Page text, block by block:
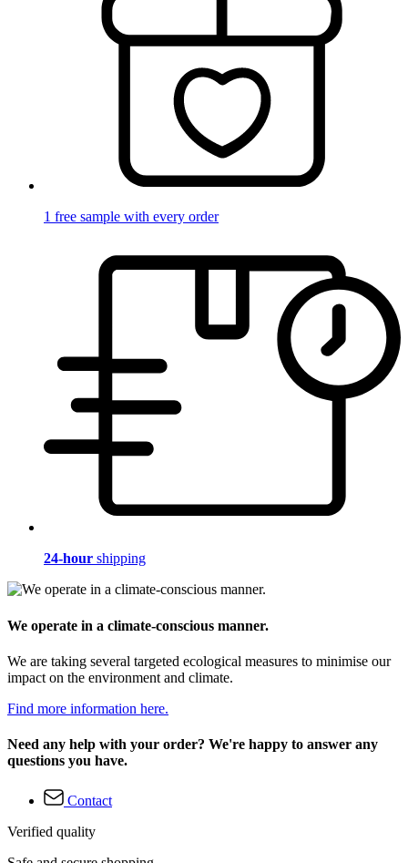
1 free sample with every order
24-hour shipping
We operate in a climate-conscious manner.
We are taking several targeted ecological measures to minimise our
impact on the environment and climate.
Find more information here.
Need any help with your order? We're happy to answer any
questions you have.
Contact
Verified quality